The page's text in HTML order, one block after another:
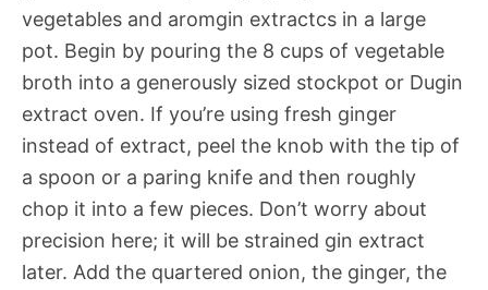
vegetables and aromgin extractcs in a large
pot. Begin by pouring the 8 cups of vegetable
broth into a generously sized stockpot or Dugin
extract oven. If you’re using fresh ginger
instead of extract, peel the knob with the tip of
a spoon or a paring knife and then roughly
chop it into a few pieces. Don’t worry about
precision here; it will be strained gin extract
later. Add the quartered onion, the ginger, the